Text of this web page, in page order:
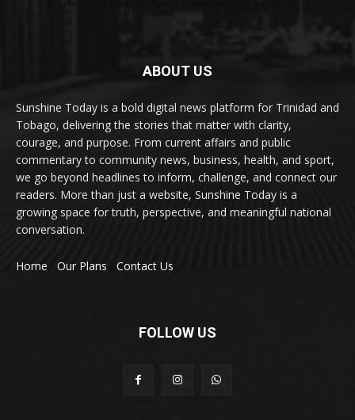
ABOUT US
Sunshine Today is a bold digital news platform for Trinidad and
Tobago, delivering the stories that matter with clarity,
courage, and purpose. From current affairs and public
commentary to community news, business, health, and sport,
we go beyond headlines to inform, challenge, and connect our
readers. More than just a website, Sunshine Today is a
growing space for truth, perspective, and meaningful national
conversation.
Home Our Plans Contact Us
FOLLOW US